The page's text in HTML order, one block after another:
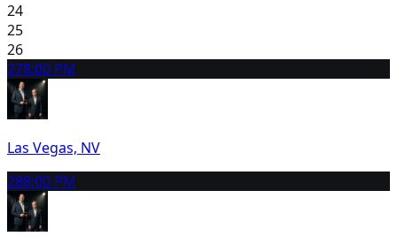
24
25
26
278:00 PM
Las Vegas, NV
288:00 PM